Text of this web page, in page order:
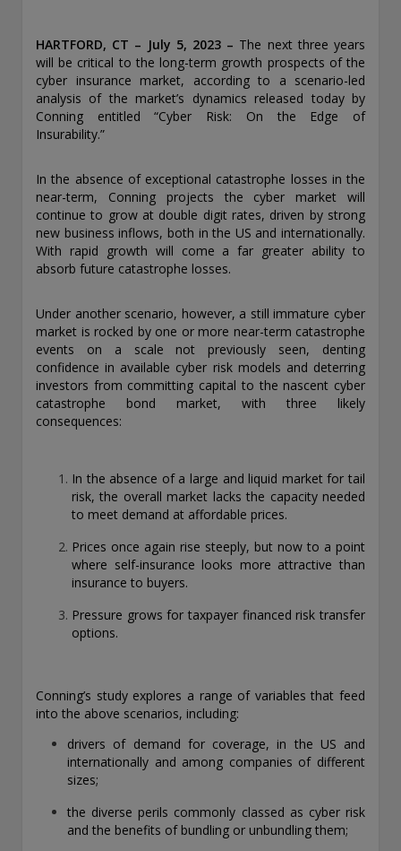
may not be able to respond to individual inquiries if the
response could potentially lead to a transaction in securities.
SEC registration does not carry any official endorsement or
indication that the adviser has attained a level of skill or
ability.
Conning, Inc. is also registered with the National Futures
registered with the Ontario Securities Commission. Conning
Asset Management Limited is Authorised and regulated by
the United Kingdom's Financial Conduct Authority
(FCA#189316). Conning Asia Pacific Limited is regulated by
Hong Kong’s Securities and Futures Commission for Types
1, 4 and 9 regulated activities; Global Evolution Asset
FSA) (FSA #8193); Global Evolution Asset Management A/S
(London Branch) is regulated by the United Kingdom's
Financial Conduct Authority (FCA# 954331); also, Global
Evolution Asset Management A/S (“GEAM”) is authorized via
exemption as a dealer and adviser in certain Canadian
provinces: In Canada, while GEAM has no physical place of
business, it has filed to claim the international dealer
exemption and international adviser exemption in Alberta,
Evolution Manco S.A. is regulated by The Commission de
Surveillance du Secteur Financier (the Luxembourg FSA)
(CSSF# S00001031). CHL Group primarily provides asset
management services for third-party assets.
All investment performance information included in this
document is historical. Past performance is not a guarantee
of future results. Any tax-related information contained in
this document is for informational purposes only and should
not be considered tax advice. You should consult a tax
the U.S., you should refer to our Form ADV Part 2, which
may be obtained by calling us.
THIS WEBSITE IS INTENDED FOR INSTITUTIONAL
Information on this website is for informational purposes
HARTFORD, CT – July 5, 2023 – The next three years
will be critical to the long-term growth prospects of the
cyber insurance market, according to a scenario-led
analysis of the market’s dynamics released today by
Conning entitled “Cyber Risk: On the Edge of
Insurability.”
In the absence of exceptional catastrophe losses in the
near-term, Conning projects the cyber market will
continue to grow at double digit rates, driven by strong
new business inflows, both in the US and internationally.
With rapid growth will come a far greater ability to
absorb future catastrophe losses.
Under another scenario, however, a still immature cyber
market is rocked by one or more near-term catastrophe
events on a scale not previously seen, denting
confidence in available cyber risk models and deterring
investors from committing capital to the nascent cyber
catastrophe bond market, with three likely
consequences:
In the absence of a large and liquid market for tail
risk, the overall market lacks the capacity needed
to meet demand at affordable prices.
Prices once again rise steeply, but now to a point
where self-insurance looks more attractive than
insurance to buyers.
Pressure grows for taxpayer financed risk transfer
options.
Conning’s study explores a range of variables that feed
into the above scenarios, including:
drivers of demand for coverage, in the US and
internationally and among companies of different
sizes;
the diverse perils commonly classed as cyber risk
and the benefits of bundling or unbundling them;